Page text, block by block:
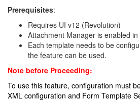
Prerequisites:
Requires UI v12 (Revolution)
Attachment Manager is enabled in
Each template needs to be
the feature can be used.
Note before Proceeding:
To use this feature, configuration must
XML configuration and Form Template